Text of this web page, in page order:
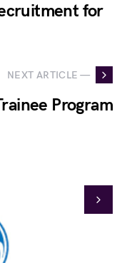
for
NEXT ARTICLE —
Program